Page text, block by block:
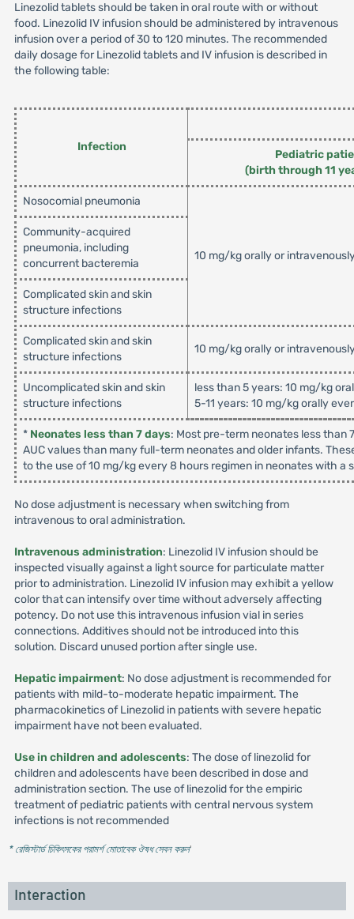
Linezolid tablets should be taken in oral route with or without
food. Linezolid IV infusion should be administered by intravenous
infusion over a period of 30 to 120 minutes. The recommended
daily dosage for Linezolid tablets and IV infusion is described in
the following table:
Infection
Pediatric
(birth through 11
Nosocomial pneumonia
10 mg/kg orally or
Community-acquired
pneumonia, including
concurrent bacteremia
Complicated skin and skin
structure infections
Complicated skin and skin
structure infections
10 mg/kg orally or
Uncomplicated skin and skin
structure infections
less than 5 years: 10 mg/kg
5-11 years: 10 mg/kg orally
* Neonates less than 7 days: Most pre-term neonates less than
AUC values than many full-term neonates and older infants.
to the use of 10 mg/kg every 8 hours regimen in neonates with
No dose adjustment is necessary when switching from
intravenous to oral administration.
Intravenous administration: Linezolid IV infusion should be
inspected visually against a light source for particulate matter
prior to administration. Linezolid IV infusion may exhibit a yellow
color that can intensify over time without adversely affecting
potency. Do not use this intravenous infusion vial in series
connections. Additives should not be introduced into this
solution. Discard unused portion after single use.
Hepatic impairment: No dose adjustment is recommended for
patients with mild-to-moderate hepatic impairment. The
pharmacokinetics of Linezolid in patients with severe hepatic
impairment have not been evaluated.
Use in children and adolescents: The dose of linezolid for
children and adolescents have been described in dose and
administration section. The use of linezolid for the empiric
treatment of pediatric patients with central nervous system
infections is not recommended
* রেজিস্টার্ড চিকিৎসকের পরামর্শ মোতাবেক ঔষধ সেবন করুন'
Interaction